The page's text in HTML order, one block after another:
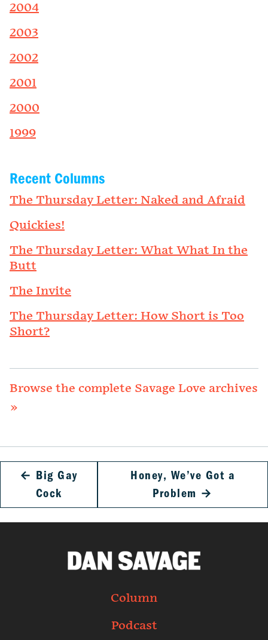
2004
2003
2002
2001
2000
1999
Recent Columns
The Thursday Letter: Naked and Afraid
Quickies!
The Thursday Letter: What What In the
Butt
The Invite
The Thursday Letter: How Short is Too
Short?
Browse the complete Savage Love archives
»
← Big Gay
Cock
Honey, We’ve Got a
Problem →
Column
Podcast